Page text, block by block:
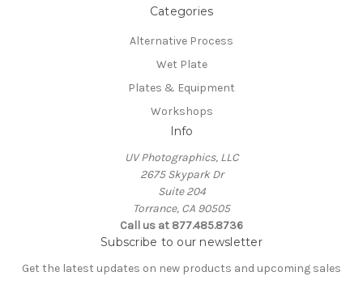
Categories
Alternative Process
Wet Plate
Plates & Equipment
Workshops
Info
UV Photographics, LLC
2675 Skypark Dr
Suite 204
Torrance, CA 90505
Call us at 877.485.8736
Subscribe to our newsletter
Get the latest updates on new products and upcoming sales